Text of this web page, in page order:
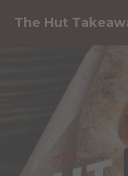
The Hut